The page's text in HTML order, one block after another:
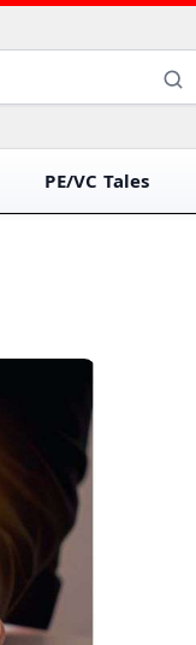
PE/VC Tales